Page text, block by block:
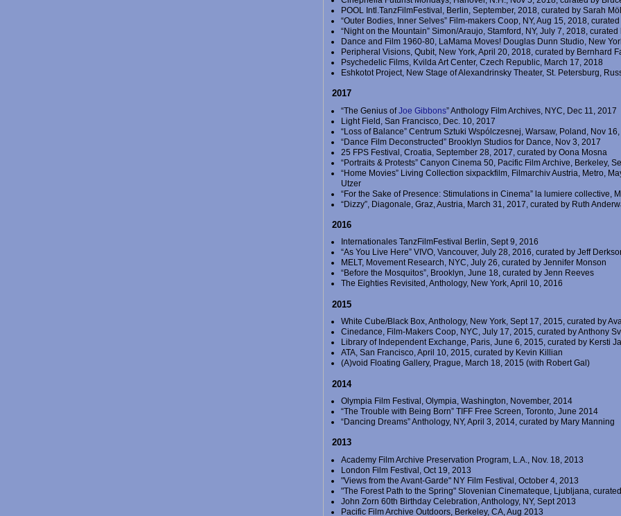
POOL Intl.TanzFilmFestival, Berlin, September, 2018, curated by Sarah
“Outer Bodies, Inner Selves” Film-makers Coop, NY, Aug 15, 2018,
“Night on the Mountain” Simon/Araujo, Stamford, NY, July 7, 2018,
Dance and Film 1960-80, LaMama Moves! Douglas Dunn Studio, New
Peripheral Visions, Qubit, New York, April 20, 2018, curated by Bernhard
Psychedelic Films, Kvilda Art Center, Czech Republic, March 17, 2018
Eshkotot Project, New Stage of Alexandrinsky Theater, St. Petersburg,
2017
“The Genius ofJoe Gibbons” Anthology Film Archives, NYC, Dec 11, 2017
Light Field, San Francisco, Dec. 10, 2017
“Loss of Balance” Centrum Sztuki Wspólczesnej, Warsaw, Poland, Nov
“Dance Film Deconstructed” Brooklyn Studios for Dance, Nov 3, 2017
25 FPS Festival, Croatia, September 28, 2017, curated by Oona Mosna
“Portraits & Protests” Canyon Cinema 50, Pacific Film Archive, Berkeley,
“Home Movies” Living Collection sixpackfilm, Filmarchiv Austria, Metro,
Utzer
“For the Sake of Presence: Stimulations in Cinema” la lumiere collective,
“Dizzy”, Diagonale, Graz, Austria, March 31, 2017, curated by Ruth
2016
Internationales TanzFilmFestival Berlin, Sept 9, 2016
“As You Live Here” VIVO, Vancouver, July 28, 2016, curated by Jeff
MELT, Movement Research, NYC, July 26, curated by Jennifer Monson
“Before the Mosquitos”, Brooklyn, June 18, curated by Jenn Reeves
The Eighties Revisited, Anthology, New York, April 10, 2016
2015
White Cube/Black Box, Anthology, New York, Sept 17, 2015, curated by
Cinedance, Film-Makers Coop, NYC, July 17, 2015, curated by Anthony
Library of Independent Exchange, Paris, June 6, 2015, curated by Kersti
ATA, San Francisco, April 10, 2015, curated by Kevin Killian
(A)void Floating Gallery, Prague, March 18, 2015 (with Robert Gal)
2014
Olympia Film Festival, Olympia, Washington, November, 2014
“The Trouble with Being Born” TIFF Free Screen, Toronto, June 2014
“Dancing Dreams” Anthology, NY, April 3, 2014, curated by Mary Manning
2013
Academy Film Archive Preservation Program, L.A., Nov. 18, 2013
London Film Festival, Oct 19, 2013
"Views from the Avant-Garde" NY Film Festival, October 4, 2013
"The Forest Path to the Spring" Slovenian Cinemateque, Ljubljana,
John Zorn 60th Birthday Celebration, Anthology, NY, Sept 2013
Pacific Film Archive Outdoors, Berkeley, CA, Aug 2013